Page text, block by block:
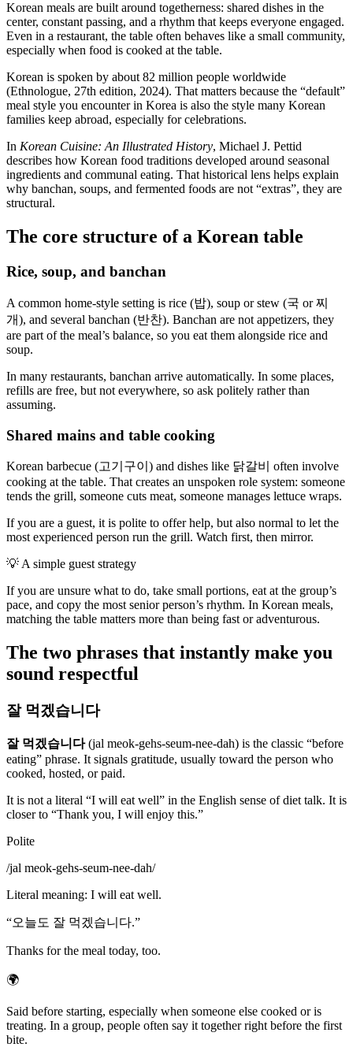
Korean meals are built around togetherness: shared dishes in the
center, constant passing, and a rhythm that keeps everyone engaged.
Even in a restaurant, the table often behaves like a small community,
especially when food is cooked at the table.
Korean is spoken by about 82 million people worldwide
(Ethnologue, 27th edition, 2024). That matters because the “default”
meal style you encounter in Korea is also the style many Korean
families keep abroad, especially for celebrations.
In Korean Cuisine: An Illustrated History, Michael J. Pettid
describes how Korean food traditions developed around seasonal
ingredients and communal eating. That historical lens helps explain
why banchan, soups, and fermented foods are not “extras”, they are
structural.
The core structure of a Korean table
Rice, soup, and banchan
A common home-style setting is rice (밥), soup or stew (국 or 찌
개), and several banchan (반찬). Banchan are not appetizers, they
are part of the meal’s balance, so you eat them alongside rice and
soup.
In many restaurants, banchan arrive automatically. In some places,
refills are free, but not everywhere, so ask politely rather than
assuming.
Shared mains and table cooking
Korean barbecue (고기구이) and dishes like 닭갈비 often involve
cooking at the table. That creates an unspoken role system: someone
tends the grill, someone cuts meat, someone manages lettuce wraps.
If you are a guest, it is polite to offer help, but also normal to let the
most experienced person run the grill. Watch first, then mirror.
💡A simple guest strategy
If you are unsure what to do, take small portions, eat at the group’s
pace, and copy the most senior person’s rhythm. In Korean meals,
matching the table matters more than being fast or adventurous.
The two phrases that instantly make you
sound respectful
잘 먹겠습니다
잘 먹겠습니다(jal meok-gehs-seum-nee-dah) is the classic “before
eating” phrase. It signals gratitude, usually toward the person who
cooked, hosted, or paid.
It is not a literal “I will eat well” in the English sense of diet talk. It is
closer to “Thank you, I will enjoy this.”
Polite
/jal meok-gehs-seum-nee-dah/
Literal meaning: I will eat well.
“오늘도 잘 먹겠습니다.”
Thanks for the meal today, too.
🌍
Said before starting, especially when someone else cooked or is
treating. In a group, people often say it together right before the first
bite.